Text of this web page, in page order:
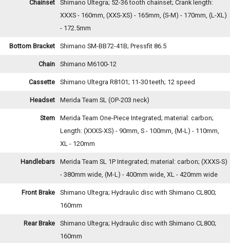
Chainset
Shimano Ultegra; 52-36 tooth chainset; Crank length:
XXXS - 160mm, (XXS-XS) - 165mm, (S-M) - 170mm, (L-XL)
- 172.5mm
Bottom Bracket Shimano SM-BB72-41B; Pressfit 86.5
Chain Shimano M6100-12
Cassette Shimano Ultegra R8101; 11-30 teeth; 12 speed
Headset Merida Team SL (OP-203 neck)
Stem
Merida Team One-Piece Integrated; material: carbon;
Length: (XXXS-XS) - 90mm, S - 100mm, (M-L) - 110mm,
XL - 120mm
Handlebars
Merida Team SL 1P Integrated; material: carbon; (XXXS-S)
- 380mm wide, (M-L) - 400mm wide, XL - 420mm wide
Front Brake
Shimano Ultegra; Hydraulic disc with Shimano CL800;
160mm
Rear Brake
Shimano Ultegra; Hydraulic disc with Shimano CL800;
160mm